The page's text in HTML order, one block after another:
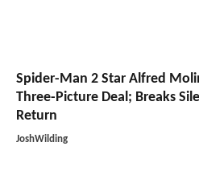
Spider-Man 2 Star Alfred
Three-Picture Deal; Breaks
Return
JoshWilding